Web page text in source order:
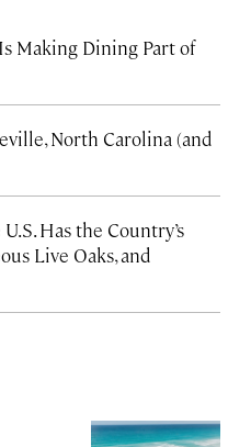
Making Dining Part of
North Carolina (and
Has the Country’s
Live Oaks, and